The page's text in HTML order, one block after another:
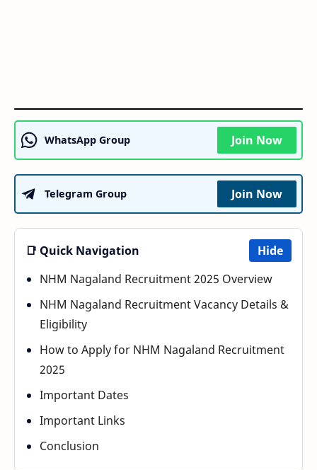
WhatsApp Group Join Now
Telegram Group Join Now
📑 Quick Navigation
Hide
NHM Nagaland Recruitment 2025 Overview
NHM Nagaland Recruitment Vacancy Details &
Eligibility
How to Apply for NHM Nagaland Recruitment
2025
Important Dates
Important Links
Conclusion